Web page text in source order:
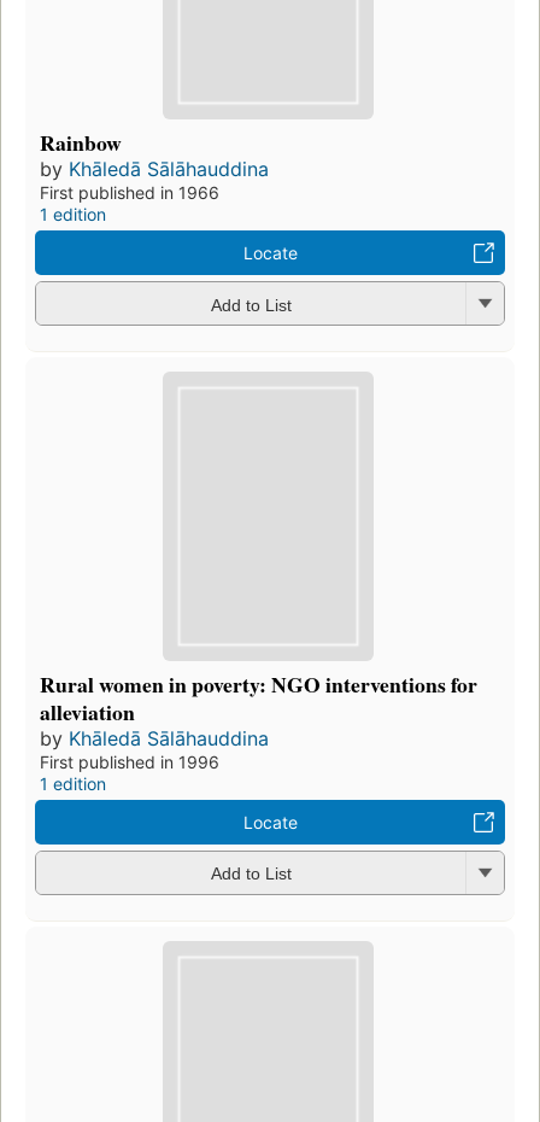
Rainbow
by Khāledā Sālāhauddina
First published in 1966
1 edition
Locate
Add to List
Rural women in poverty: NGO interventions for
alleviation
by Khāledā Sālāhauddina
First published in 1996
1 edition
Locate
Add to List